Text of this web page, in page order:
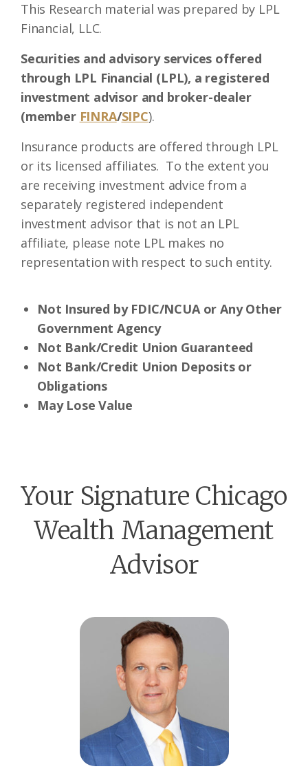
This Research material was prepared by LPL
Financial, LLC.
Securities and advisory services offered
through LPL Financial (LPL), a registered
investment advisor and broker-dealer
(member FINRA/SIPC).
Insurance products are offered through LPL
or its licensed affiliates. To the extent you
are receiving investment advice from a
separately registered independent
investment advisor that is not an LPL
affiliate, please note LPL makes no
representation with respect to such entity.
Not Insured by FDIC/NCUA or Any Other
Government Agency
Not Bank/Credit Union Guaranteed
Not Bank/Credit Union Deposits or
Obligations
May Lose Value
Your Signature Chicago
Wealth Management
Advisor